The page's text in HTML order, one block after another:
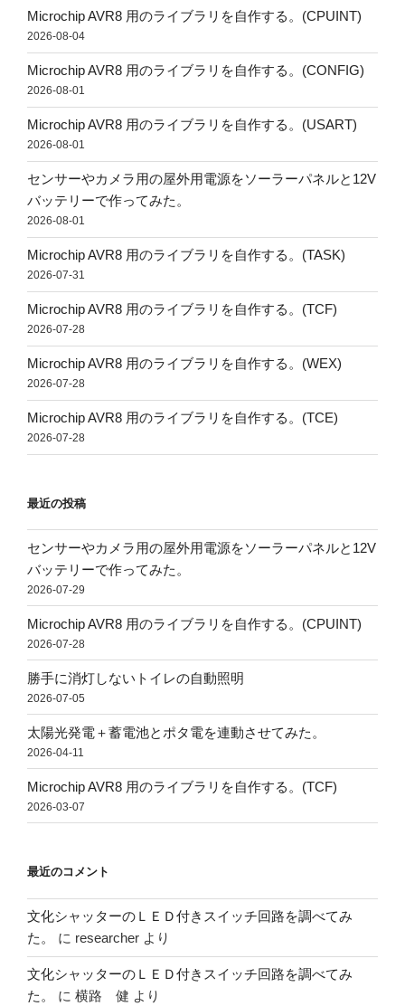
Microchip AVR8 用のライブラリを自作する。(CPUINT)
2026-08-04
Microchip AVR8 用のライブラリを自作する。(CONFIG)
2026-08-01
Microchip AVR8 用のライブラリを自作する。(USART)
2026-08-01
センサーやカメラ用の屋外用電源をソーラーパネルと12V
バッテリーで作ってみた。
2026-08-01
Microchip AVR8 用のライブラリを自作する。(TASK)
2026-07-31
Microchip AVR8 用のライブラリを自作する。(TCF)
2026-07-28
Microchip AVR8 用のライブラリを自作する。(WEX)
2026-07-28
Microchip AVR8 用のライブラリを自作する。(TCE)
2026-07-28
最近の投稿
センサーやカメラ用の屋外用電源をソーラーパネルと12V
バッテリーで作ってみた。
2026-07-29
Microchip AVR8 用のライブラリを自作する。(CPUINT)
2026-07-28
勝手に消灯しないトイレの自動照明
2026-07-05
太陽光発電＋蓄電池とポタ電を連動させてみた。
2026-04-11
Microchip AVR8 用のライブラリを自作する。(TCF)
2026-03-07
最近のコメント
文化シャッターのＬＥＤ付きスイッチ回路を調べてみ
た。
に researcher より
文化シャッターのＬＥＤ付きスイッチ回路を調べてみ
た。
に 横路 健 より